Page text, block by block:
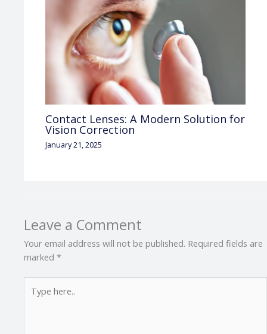
Contact Lenses: A Modern Solution for
Vision Correction
January 21, 2025
Leave a Comment
Your email address will not be published. Required fields are
marked *
here..